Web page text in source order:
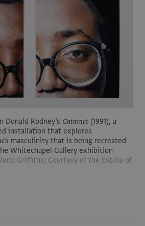
Rodney’s Cataract (1991), a
installation that explores
masculinity that is being recreated
Whitechapel Gallery exhibition
Griffiths; Courtesy of the Estate of